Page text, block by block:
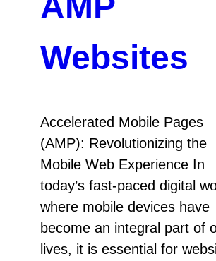
Websites
Accelerated Mobile Pages
(AMP): Revolutionizing the
Mobile Web Experience In
today’s fast-paced digital
where mobile devices have
become an integral part of
lives, it is essential for